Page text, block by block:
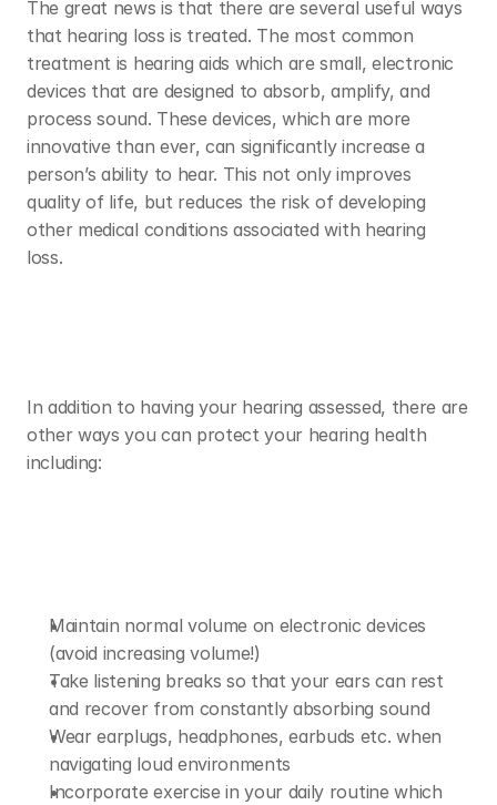
The great news is that there are several useful ways
that hearing loss is treated. The most common
treatment is hearing aids which are small, electronic
devices that are designed to absorb, amplify, and
process sound. These devices, which are more
innovative than ever, can significantly increase a
person’s ability to hear. This not only improves
quality of life, but reduces the risk of developing
other medical conditions associated with hearing
loss.
In addition to having your hearing assessed, there are
other ways you can protect your hearing health
including:
Maintain normal volume on electronic devices
(avoid increasing volume!)
Take listening breaks so that your ears can rest
and recover from constantly absorbing sound
Wear earplugs, headphones, earbuds etc. when
navigating loud environments
Incorporate exercise in your daily routine which